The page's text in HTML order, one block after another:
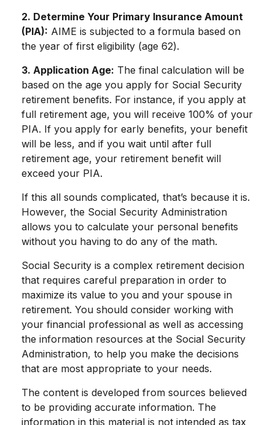
2. Determine Your Primary Insurance Amount
(PIA): AIME is subjected to a formula based on
the year of first eligibility (age 62).
3. Application Age: The final calculation will be
based on the age you apply for Social Security
retirement benefits. For instance, if you apply at
full retirement age, you will receive 100% of your
PIA. If you apply for early benefits, your benefit
will be less, and if you wait until after full
retirement age, your retirement benefit will
exceed your PIA.
If this all sounds complicated, that’s because it is.
However, the Social Security Administration
allows you to calculate your personal benefits
without you having to do any of the math.
Social Security is a complex retirement decision
that requires careful preparation in order to
maximize its value to you and your spouse in
retirement. You should consider working with
your financial professional as well as accessing
the information resources at the Social Security
Administration, to help you make the decisions
that are most appropriate to your needs.
The content is developed from sources believed
to be providing accurate information. The
information in this material is not intended as tax